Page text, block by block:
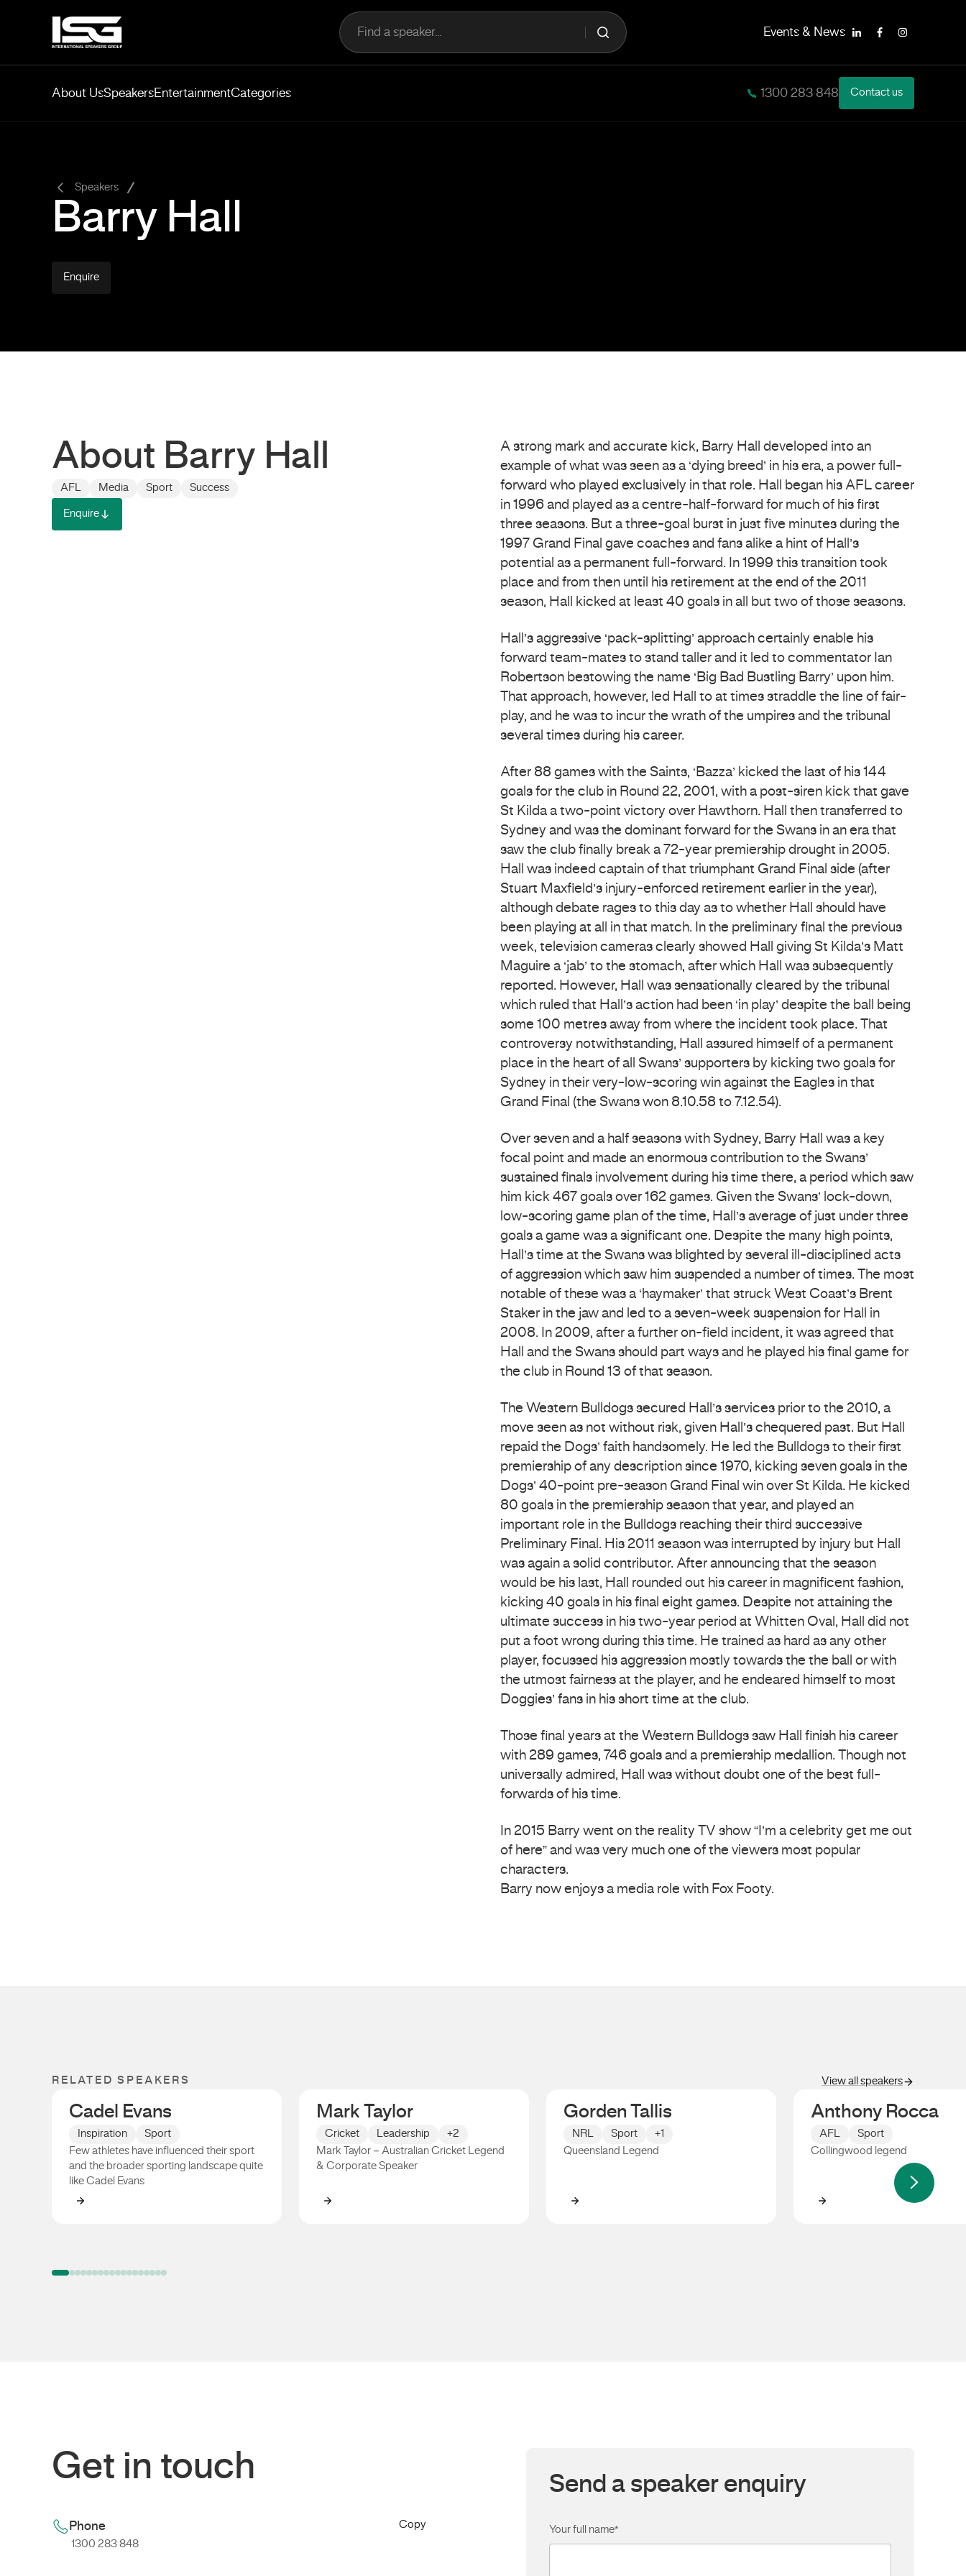
Find a speaker... Events & News
LinkedInFacebookInstagram
About UsSpeakersEntertainmentCategories 1300 283 848 Contact us
Speakers
Barry Hall
Enquire
About Barry Hall
AFL Media Sport Success
Enquire
A strong mark and accurate kick, Barry Hall developed into an
example of what was seen as a ‘dying breed’ in his era, a power full-
forward who played exclusively in that role. Hall began his AFL career
in 1996 and played as a centre-half-forward for much of his first
three seasons. But a three-goal burst in just five minutes during the
1997 Grand Final gave coaches and fans alike a hint of Hall’s
potential as a permanent full-forward. In 1999 this transition took
place and from then until his retirement at the end of the 2011
season, Hall kicked at least 40 goals in all but two of those seasons.
Hall’s aggressive ‘pack-splitting’ approach certainly enable his
forward team-mates to stand taller and it led to commentator Ian
Robertson bestowing the name ‘Big Bad Bustling Barry’ upon him.
That approach, however, led Hall to at times straddle the line of fair-
play, and he was to incur the wrath of the umpires and the tribunal
several times during his career.
After 88 games with the Saints, ‘Bazza’ kicked the last of his 144
goals for the club in Round 22, 2001, with a post-siren kick that gave
St Kilda a two-point victory over Hawthorn. Hall then transferred to
Sydney and was the dominant forward for the Swans in an era that
saw the club finally break a 72-year premiership drought in 2005.
Hall was indeed captain of that triumphant Grand Final side (after
Stuart Maxfield’s injury-enforced retirement earlier in the year),
although debate rages to this day as to whether Hall should have
been playing at all in that match. In the preliminary final the previous
week, television cameras clearly showed Hall giving St Kilda’s Matt
Maguire a ‘jab’ to the stomach, after which Hall was subsequently
reported. However, Hall was sensationally cleared by the tribunal
which ruled that Hall’s action had been ‘in play’ despite the ball being
some 100 metres away from where the incident took place. That
controversy notwithstanding, Hall assured himself of a permanent
place in the heart of all Swans’ supporters by kicking two goals for
Sydney in their very-low-scoring win against the Eagles in that
Grand Final (the Swans won 8.10.58 to 7.12.54).
Over seven and a half seasons with Sydney, Barry Hall was a key
focal point and made an enormous contribution to the Swans’
sustained finals involvement during his time there, a period which saw
him kick 467 goals over 162 games. Given the Swans’ lock-down,
low-scoring game plan of the time, Hall’s average of just under three
goals a game was a significant one. Despite the many high points,
Hall’s time at the Swans was blighted by several ill-disciplined acts
of aggression which saw him suspended a number of times. The most
notable of these was a ‘haymaker’ that struck West Coast’s Brent
Staker in the jaw and led to a seven-week suspension for Hall in
2008. In 2009, after a further on-field incident, it was agreed that
Hall and the Swans should part ways and he played his final game for
the club in Round 13 of that season.
The Western Bulldogs secured Hall’s services prior to the 2010, a
move seen as not without risk, given Hall’s chequered past. But Hall
repaid the Dogs’ faith handsomely. He led the Bulldogs to their first
premiership of any description since 1970, kicking seven goals in the
Dogs’ 40-point pre-season Grand Final win over St Kilda. He kicked
80 goals in the premiership season that year, and played an
important role in the Bulldogs reaching their third successive
Preliminary Final. His 2011 season was interrupted by injury but Hall
was again a solid contributor. After announcing that the season
would be his last, Hall rounded out his career in magnificent fashion,
kicking 40 goals in his final eight games. Despite not attaining the
ultimate success in his two-year period at Whitten Oval, Hall did not
put a foot wrong during this time. He trained as hard as any other
player, focussed his aggression mostly towards the the ball or with
the utmost fairness at the player, and he endeared himself to most
Doggies’ fans in his short time at the club.
Those final years at the Western Bulldogs saw Hall finish his career
with 289 games, 746 goals and a premiership medallion. Though not
universally admired, Hall was without doubt one of the best full-
forwards of his time.
In 2015 Barry went on the reality TV show “I’m a celebrity get me out
of here” and was very much one of the viewers most popular
characters.
Barry now enjoys a media role with Fox Footy.
RELATED SPEAKERS View all speakers
Cadel Evans
Inspiration
Sport
Few athletes have influenced their sport
and the broader sporting landscape quite
like Cadel Evans
Cadel Evans
Mark Taylor
Cricket Leadership
+2
Mark Taylor – Australian Cricket Legend
& Corporate Speaker
Mark Taylor
Gorden Tallis
NRL Sport
+1
Queensland Legend
Gorden Tallis
Anthony Rocca
AFL
Sport
Collingwood legend
Anthony Rocca
Get in touch
Phone
1300 283 848
Copy
Send a speaker enquiry
Your full name*